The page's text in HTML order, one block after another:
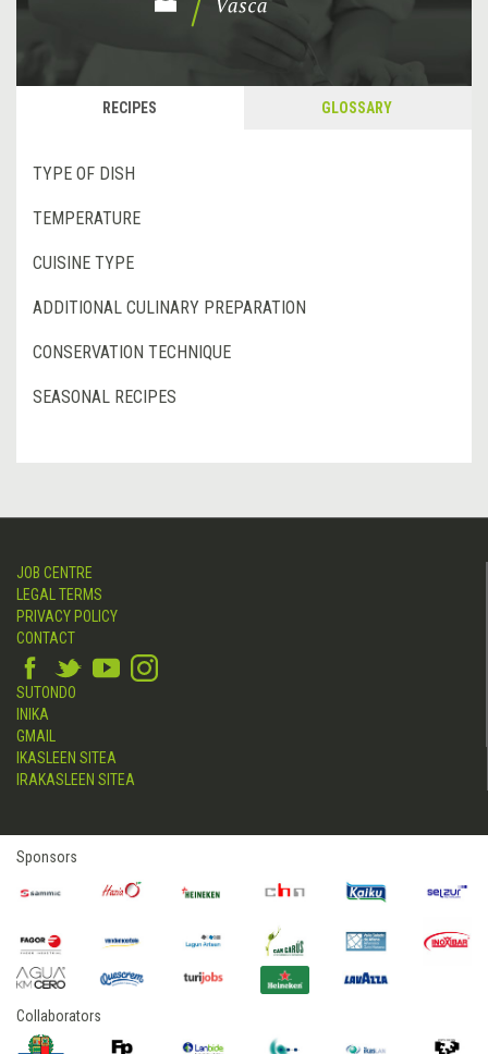
RECIPES GLOSSARY
TYPE OF DISH
TEMPERATURE
CUISINE TYPE
ADDITIONAL CULINARY PREPARATION
CONSERVATION TECHNIQUE
SEASONAL RECIPES
JOB CENTRE
LEGAL TERMS
PRIVACY POLICY
CONTACT
SUTONDO
INIKA
GMAIL
IKASLEEN SITEA
IRAKASLEEN SITEA
Sponsors
Collaborators